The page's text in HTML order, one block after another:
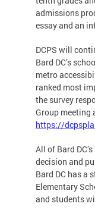
admissions
essay and an
DCPS will
Bard DC’s
metro
ranked most
the survey
Group meeting
https://
All of Bard
decision and
Bard DC has a
Elementary
and students